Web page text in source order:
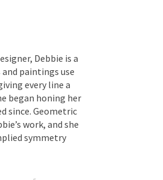
Debbie is a
paintings use
every line a
began honing her
since. Geometric
work, and she
symmetry